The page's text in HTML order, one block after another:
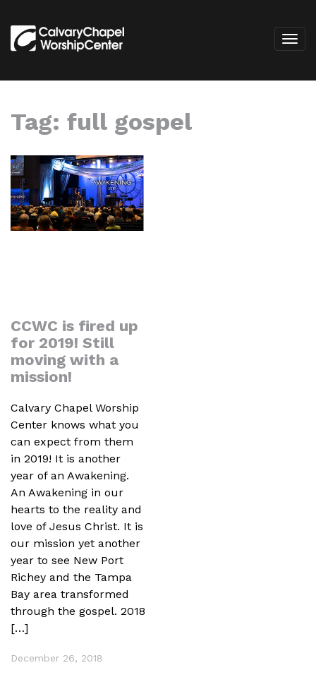
Tag: full gospel
CCWC is fired up
for 2019! Still
moving with a
mission!
Calvary Chapel Worship
Center knows what you
can expect from them
in 2019! It is another
year of an Awakening.
An Awakening in our
hearts to the reality and
love of Jesus Christ. It is
our mission yet another
year to see New Port
Richey and the Tampa
Bay area transformed
through the gospel. 2018
[…]
December 26, 2018